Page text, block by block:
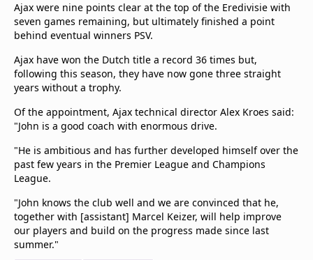
Ajax were nine points clear at the top of the Eredivisie with
seven games remaining, but ultimately finished a point
behind eventual winners PSV.
Ajax have won the Dutch title a record 36 times but,
following this season, they have now gone three straight
years without a trophy.
Of the appointment, Ajax technical director Alex Kroes said:
"John is a good coach with enormous drive.
"He is ambitious and has further developed himself over the
past few years in the Premier League and Champions
League.
"John knows the club well and we are convinced that he,
together with [assistant] Marcel Keizer, will help improve
our players and build on the progress made since last
summer."